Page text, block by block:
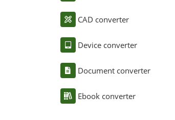
CAD converter
Device converter
Document converter
Ebook converter